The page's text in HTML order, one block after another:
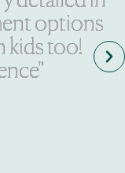
options
kids too!